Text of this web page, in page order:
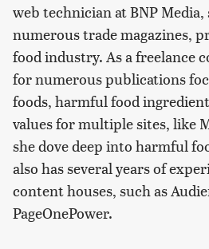
web technician at BNP
numerous trade magazines,
food industry. As a freelance
for numerous publications
foods, harmful food
values for multiple sites, like
she dove deep into harmful
also has several years of
content houses, such as
PageOnePower.